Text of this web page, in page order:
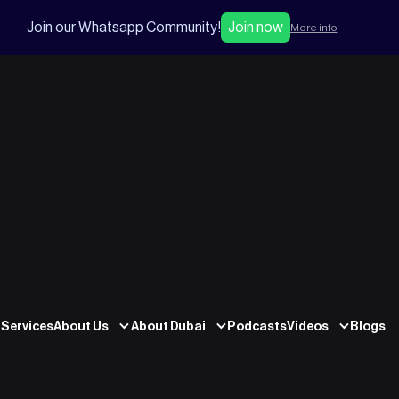
Join our Whatsapp Community! Join now More info
ServicesAbout Us About Dubai PodcastsVideos Blogs